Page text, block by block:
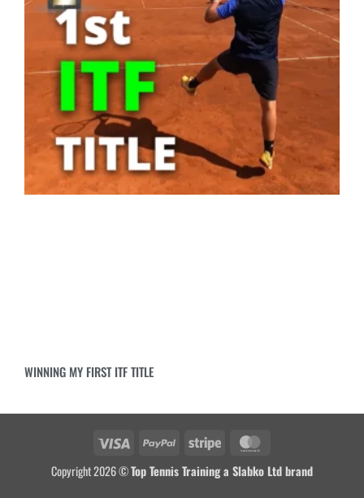
WINNING MY FIRST ITF TITLE
Copyright 2026 ©Top Tennis Training a Slabko Ltd brand